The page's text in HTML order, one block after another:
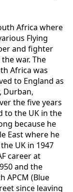
Africa where
Flying
and fighter
war. The
Africa was
to England as
Durban,
the five years
to the UK in the
because he
East where he
UK in 1947
career at
and the
APCM (Blue
since leaving